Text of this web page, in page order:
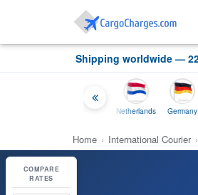
Shipping worldwide —
Netherlands Germany
COMPARE
RATES
Home › International Courier ›